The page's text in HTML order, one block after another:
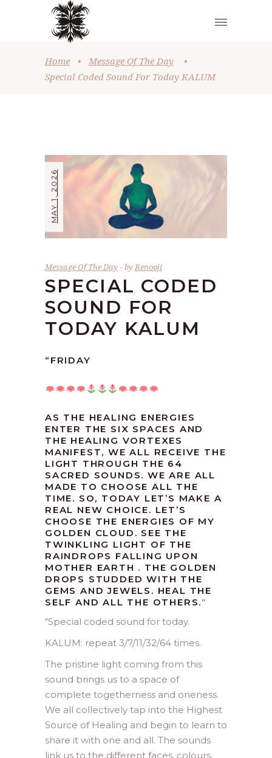
Home • Message Of The Day
•
Special Coded Sound For Today KALUM
MAY 1, 2026
Message Of The Day byRenooji
SPECIAL CODED
SOUND FOR
TODAY KALUM
“FRIDAY
AS THE HEALING ENERGIES
ENTER THE SIX SPACES AND
THE HEALING VORTEXES
MANIFEST, WE ALL RECEIVE THE
LIGHT THROUGH THE 64
SACRED SOUNDS. WE ARE ALL
MADE TO CHOOSE ALL THE
TIME. SO, TODAY LET’S MAKE A
REAL NEW CHOICE. LET’S
CHOOSE THE ENERGIES OF MY
GOLDEN CLOUD. SEE THE
TWINKLING LIGHT OF THE
RAINDROPS FALLING UPON
MOTHER EARTH . THE GOLDEN
DROPS STUDDED WITH THE
GEMS AND JEWELS. HEAL THE
SELF AND ALL THE OTHERS.“
“Special coded sound for today.
KALUM: repeat 3/7/11/32/64 times.
The pristine light coming from this
sound brings us to a space of
complete togetherness and oneness.
We all collectively tap into the Highest
Source of Healing and begin to learn to
share it with one and all. The sounds
link us to the different faces, colours,